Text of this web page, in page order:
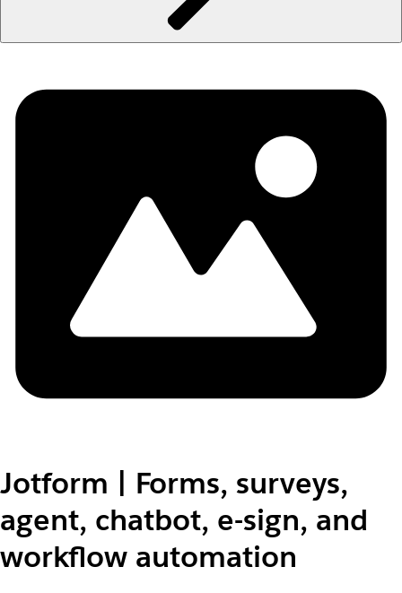
Jotform | Forms, surveys,
agent, chatbot, e-sign, and
workflow automation